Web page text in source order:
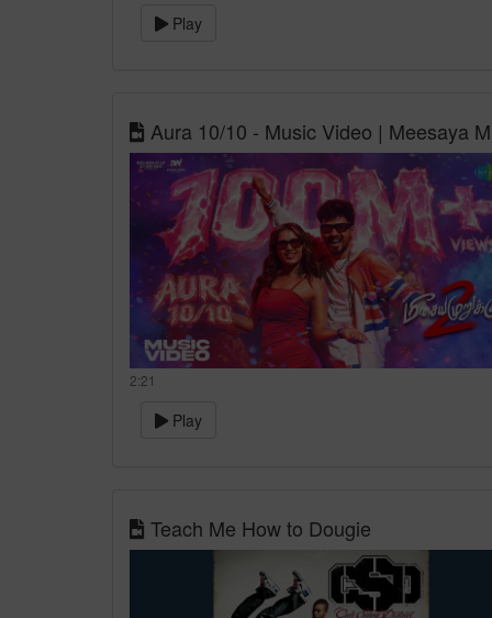
Play
Aura 10/10 - Music Video | Meesaya
2:21
Play
Teach Me How to Dougie